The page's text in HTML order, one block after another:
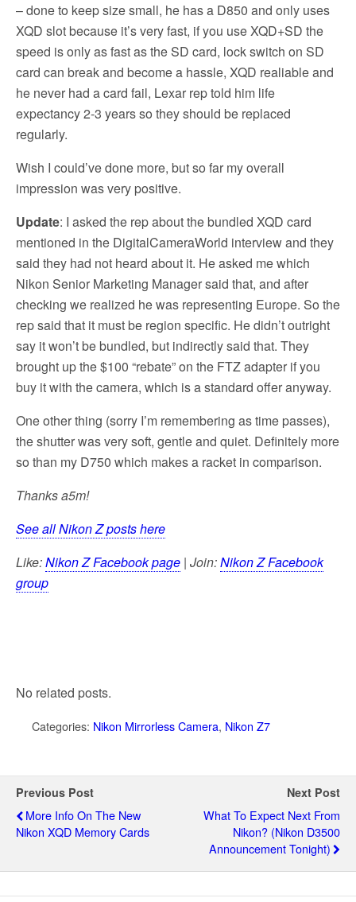
– done to keep size small, he has a D850 and only uses
XQD slot because it’s very fast, if you use XQD+SD the
speed is only as fast as the SD card, lock switch on SD
card can break and become a hassle, XQD realiable and
he never had a card fail, Lexar rep told him life
expectancy 2-3 years so they should be replaced
regularly.
Wish I could’ve done more, but so far my overall
impression was very positive.
Update: I asked the rep about the bundled XQD card
mentioned in the DigitalCameraWorld interview and they
said they had not heard about it. He asked me which
Nikon Senior Marketing Manager said that, and after
checking we realized he was representing Europe. So the
rep said that it must be region specific. He didn’t outright
say it won’t be bundled, but indirectly said that. They
brought up the $100 “rebate” on the FTZ adapter if you
buy it with the camera, which is a standard offer anyway.
One other thing (sorry I’m remembering as time passes),
the shutter was very soft, gentle and quiet. Definitely more
so than my D750 which makes a racket in comparison.
Thanks a5m!
See all Nikon Z posts here
Like:Nikon Z Facebook page | Join:Nikon Z Facebook
group
No related posts.
Categories: Nikon Mirrorless Camera, Nikon Z7
Previous Post
More Info On The New
Nikon XQD Memory Cards
Next Post
What To Expect Next From
Nikon? (Nikon D3500
Announcement Tonight)